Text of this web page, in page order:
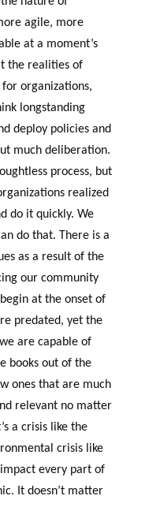
agile, more
at a moment’s
the realities of
organizations,
longstanding
deploy policies and
much deliberation.
process, but
realized
do it quickly. We
do that. There is a
as a result of the
our community
at the onset of
predated, yet the
are capable of
books out of the
ones that are much
relevant no matter
a crisis like the
crisis like
every part of
It doesn’t matter